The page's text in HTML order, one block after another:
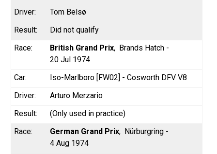
Tom Belsø
Did not qualify
British Grand Prix
Brands Hatch -
20 Jul 1974
Iso-Marlboro [FW02] - Cosworth DFV V8
Arturo Merzario
(Only used in practice)
German Grand Prix
Nürburgring -
4 Aug 1974